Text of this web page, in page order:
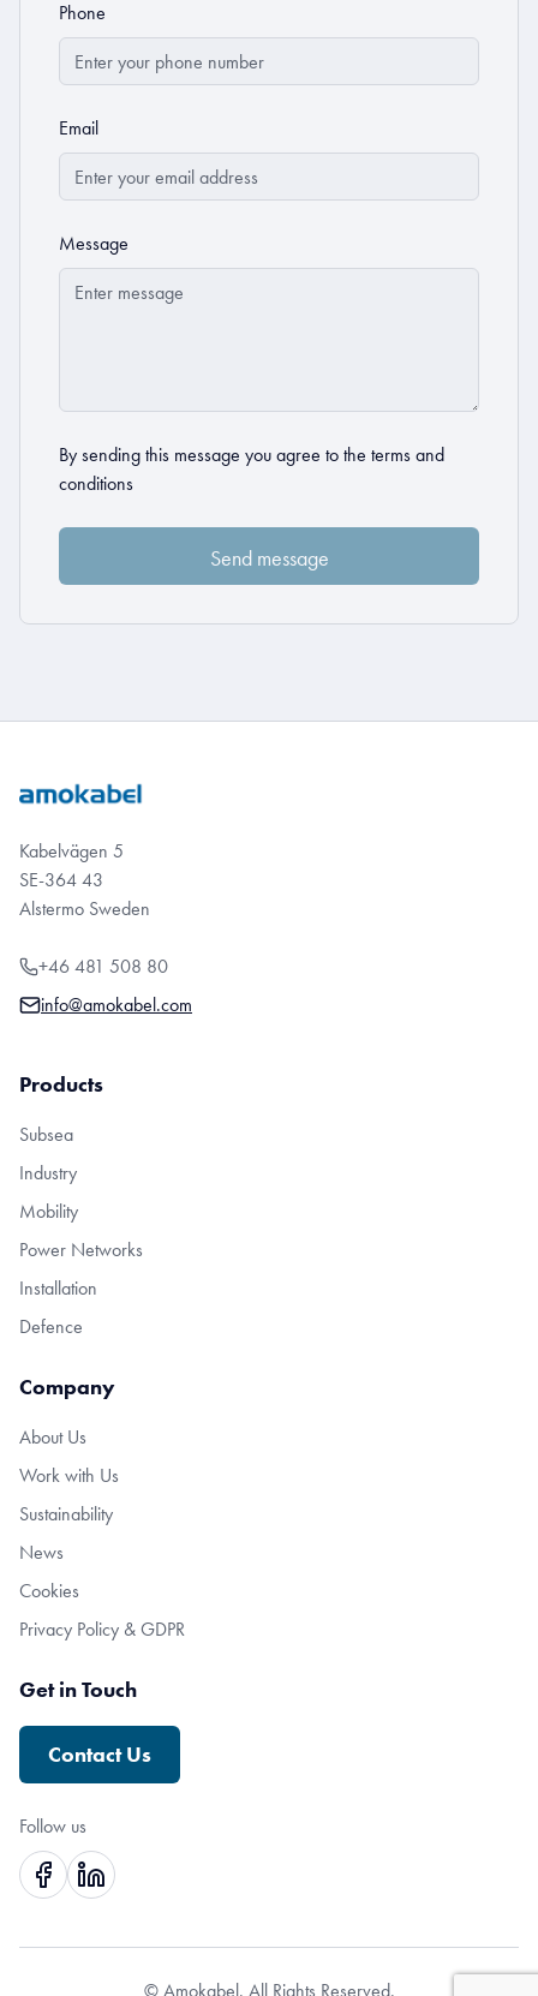
Phone
Email
Message
By sending this message you agree to the terms and
conditions
Kabelvägen 5
SE-364 43
Alstermo Sweden
+46 481 508 80
info@amokabel.com
Products
Subsea
Industry
Mobility
Power Networks
Installation
Defence
Company
About Us
Work with Us
Sustainability
News
Cookies
Privacy Policy & GDPR
Get in Touch
Contact Us
Follow us
© Amokabel. All Rights Reserved.